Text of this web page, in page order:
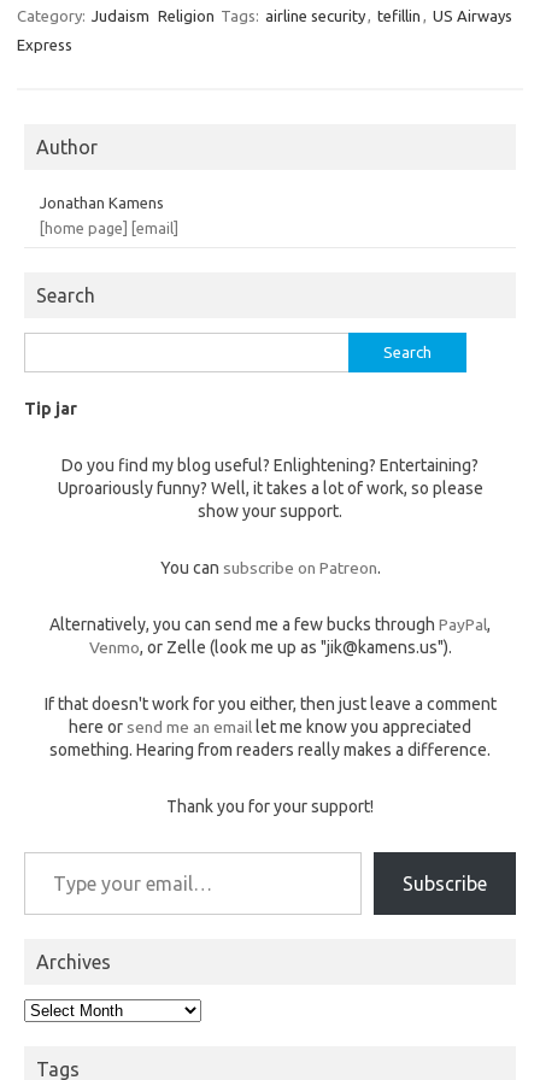
Category: Judaism Religion Tags: airline security, tefillin , US Airways
Express
Author
Jonathan Kamens
[home page]
[email]
Search
for:
Tip jar
Do you find my blog useful? Enlightening? Entertaining?
Uproariously funny? Well, it takes a lot of work, so please
show your support.
You can subscribe on Patreon.
Alternatively, you can send me a few bucks through PayPal,
Venmo, or Zelle (look me up as "jik@kamens.us").
If that doesn't work for you either, then just leave a comment
here or send me an email let me know you appreciated
something. Hearing from readers really makes a difference.
Thank you for your support!
Type your email…
Subscribe
Archives
Archives
Tags